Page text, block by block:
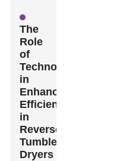
The
Role
of
Technology
in
Enhancing
Efficiency
in
Reverse
Tumble
Dryers